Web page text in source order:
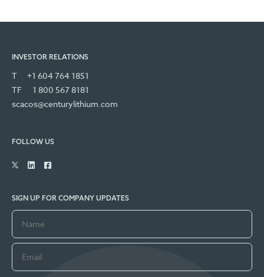
INVESTOR RELATIONS
T
+1 604 764 1851
TF
1 800 567 8181
scacos@centurylithium.com
FOLLOW US
SIGN UP FOR COMPANY UPDATES